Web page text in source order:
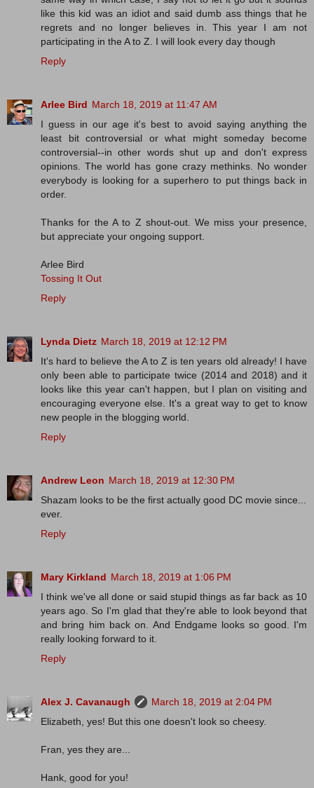
like this kid was an idiot and said dumb ass things that he
regrets and no longer believes in. This year I am not
participating in the A to Z. I will look every day though
Reply
Arlee Bird March 18, 2019 at 11:47 AM
I guess in our age it's best to avoid saying anything the
least bit controversial or what might someday become
controversial--in other words shut up and don't express
opinions. The world has gone crazy methinks. No wonder
everybody is looking for a superhero to put things back in
order.
Thanks for the A to Z shout-out. We miss your presence,
but appreciate your ongoing support.
Arlee Bird
Tossing It Out
Reply
Lynda Dietz March 18, 2019 at 12:12 PM
It's hard to believe the A to Z is ten years old already! I have
only been able to participate twice (2014 and 2018) and it
looks like this year can't happen, but I plan on visiting and
encouraging everyone else. It's a great way to get to know
new people in the blogging world.
Reply
Andrew Leon March 18, 2019 at 12:30 PM
Shazam looks to be the first actually good DC movie since...
ever.
Reply
Mary Kirkland March 18, 2019 at 1:06 PM
I think we've all done or said stupid things as far back as 10
years ago. So I'm glad that they're able to look beyond that
and bring him back on. And Endgame looks so good. I'm
really looking forward to it.
Reply
Alex J. Cavanaugh
March 18, 2019 at 2:04 PM
Elizabeth, yes! But this one doesn't look so cheesy.
Fran, yes they are...
Hank, good for you!